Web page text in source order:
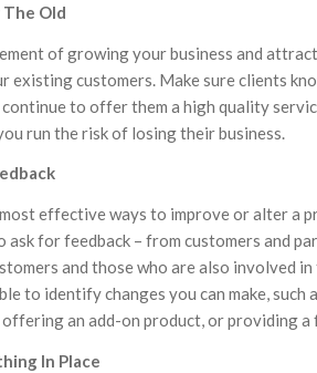
The Old
of growing your business and
existing customers. Make sure clients
to offer them a high quality
run the risk of losing their business.
effective ways to improve or alter a
ask for feedback – from customers and
and those who are also involved
to identify changes you can make, such
an add-on product, or providing a
In Place